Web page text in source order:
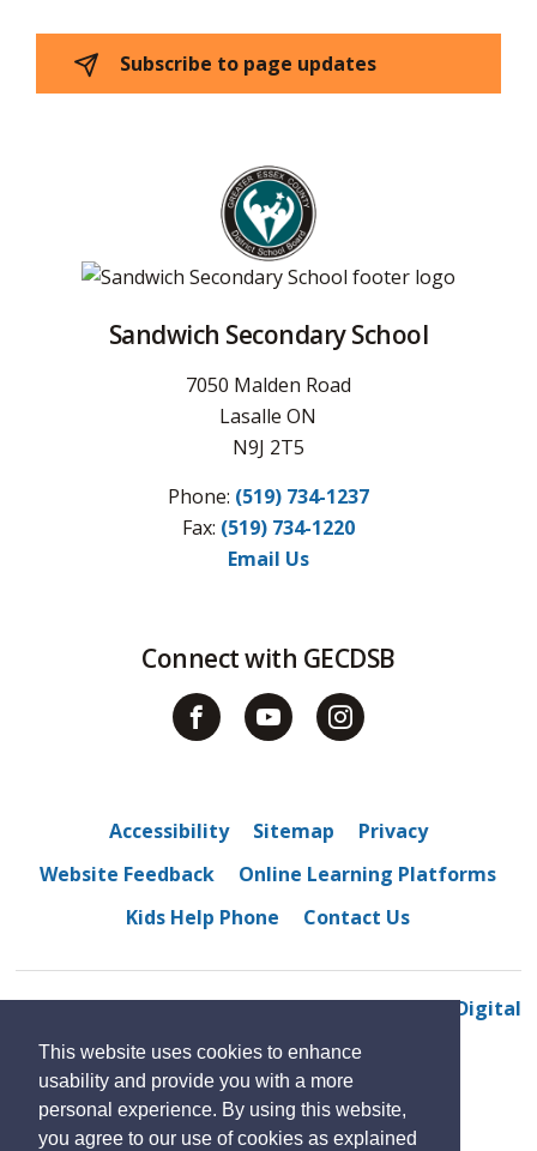
This website uses cookies to enhance
usability and provide you with a more
personal experience. By using this website,
you agree to our use of cookies as explained
Subscribe to page updates
Sandwich Secondary School
7050 Malden Road
Lasalle ON
N9J 2T5
Phone: (519) 734-1237
Fax: (519) 734-1220
Email Us
Connect with GECDSB
Accessibility Sitemap
Privacy
Website Feedback
Online Learning Platforms
Kids Help Phone
Contact Us
© 2022 Sandwich Secondary School By GHD Digital